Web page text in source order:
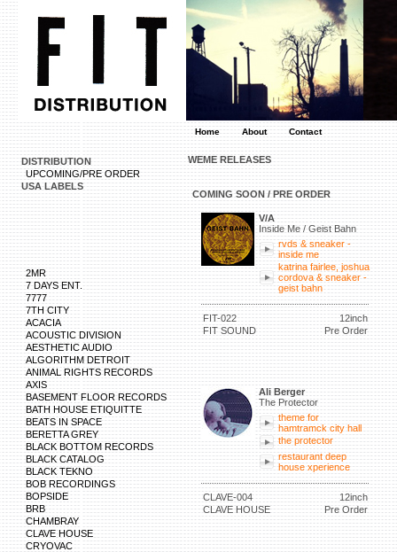
Home About Contact
DISTRIBUTION
UPCOMING/PRE ORDER
USA LABELS
2MR
7 DAYS ENT.
7777
7TH CITY
ACACIA
ACOUSTIC DIVISION
AESTHETIC AUDIO
ALGORITHM DETROIT
ANIMAL RIGHTS RECORDS
AXIS
BASEMENT FLOOR RECORDS
BATH HOUSE ETIQUITTE
BEATS IN SPACE
BERETTA GREY
BLACK BOTTOM RECORDS
BLACK CATALOG
BLACK TEKNO
BOB RECORDINGS
BOPSIDE
BRB
CHAMBRAY
CLAVE HOUSE
CRYOVAC
WEME RELEASES
COMING SOON / PRE ORDER
V/A
Inside Me / Geist Bahn
rvds & sneaker -
inside me
katrina fairlee, joshua
cordova & sneaker -
geist bahn
FIT-022
12inch
FIT SOUND
Pre Order
Ali Berger
The Protector
theme for
hamtramck city hall
the protector
restaurant deep
house xperience
CLAVE-004
12inch
CLAVE HOUSE
Pre Order